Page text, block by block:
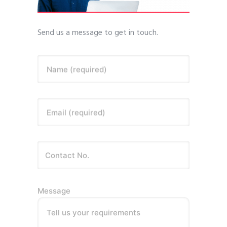
Send us a message to get in touch.
Name (required)
Email (required)
Message
Tell us your requirements